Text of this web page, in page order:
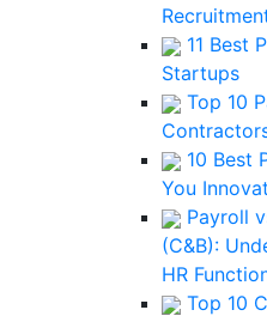
11 Best
Startups
Top 10
10 Best
You
Payroll
(C&B):
HR
Top 10